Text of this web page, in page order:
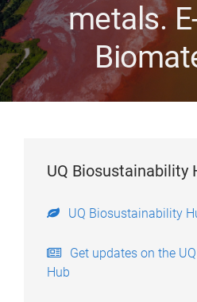
metals.
UQ Biosustainability
UQ Biosustainability
Get updates on the
Hub